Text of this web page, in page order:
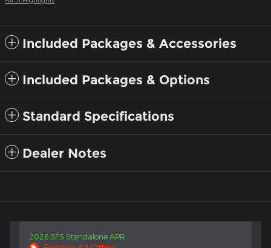
Included Packages & Accessories
Included Packages & Options
Standard Specifications
Dealer Notes
2026 SFS Standalone APR